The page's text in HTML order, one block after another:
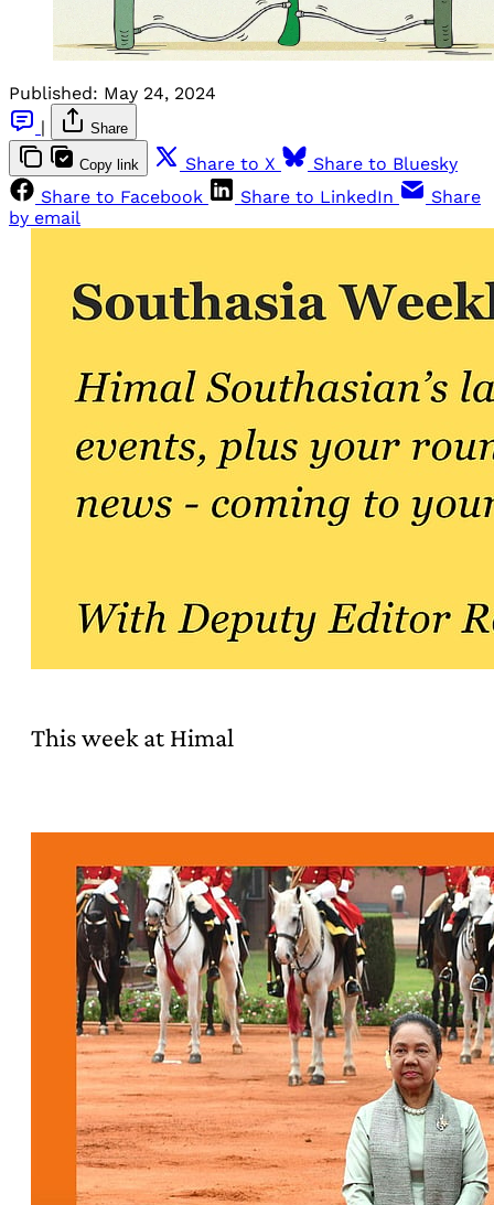
Published: May 24, 2024
|
Share
Copy link Share to X
Share to Bluesky
Share to Facebook
Share to LinkedIn
Share
by email
This week at Himal